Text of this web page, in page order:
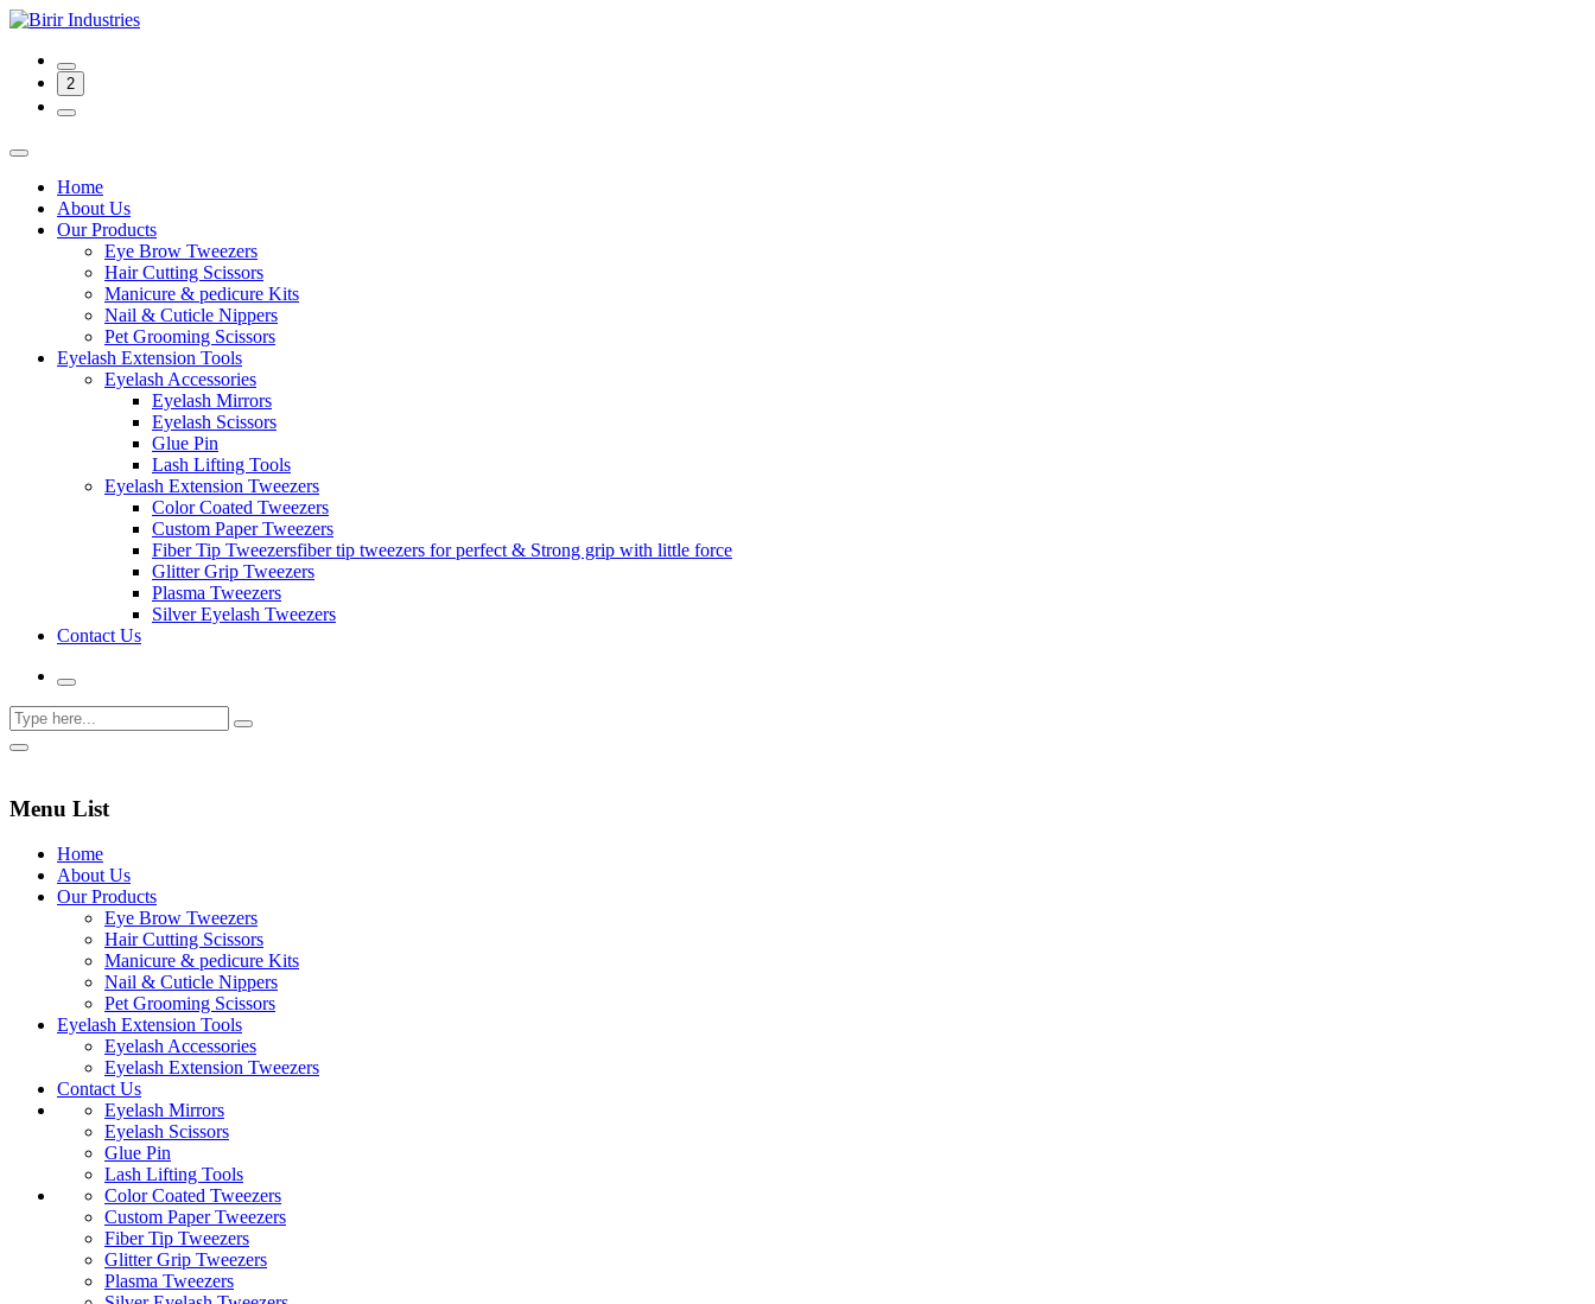
2
Home
About Us
Our Products
Eye Brow Tweezers
Hair Cutting Scissors
Manicure & pedicure Kits
Nail & Cuticle Nippers
Pet Grooming Scissors
Eyelash Extension Tools
Eyelash Accessories
Eyelash Mirrors
Eyelash Scissors
Glue Pin
Lash Lifting Tools
Eyelash Extension Tweezers
Color Coated Tweezers
Custom Paper Tweezers
Fiber Tip Tweezersfiber tip tweezers for perfect & Strong grip with little force
Glitter Grip Tweezers
Plasma Tweezers
Silver Eyelash Tweezers
Contact Us
Menu List
Home
About Us
Our Products
Eye Brow Tweezers
Hair Cutting Scissors
Manicure & pedicure Kits
Nail & Cuticle Nippers
Pet Grooming Scissors
Eyelash Extension Tools
Eyelash Accessories
Eyelash Extension Tweezers
Contact Us
Eyelash Mirrors
Eyelash Scissors
Glue Pin
Lash Lifting Tools
Color Coated Tweezers
Custom Paper Tweezers
Fiber Tip Tweezers
Glitter Grip Tweezers
Plasma Tweezers